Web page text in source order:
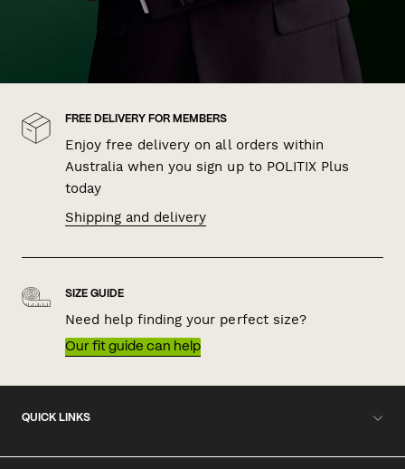
FREE DELIVERY FOR MEMBERS
Enjoy free delivery on all orders within
Australia when you sign up to POLITIX Plus
today
Shipping and delivery
SIZE GUIDE
Need help finding your perfect size?
Our fit guide can help
QUICK LINKS